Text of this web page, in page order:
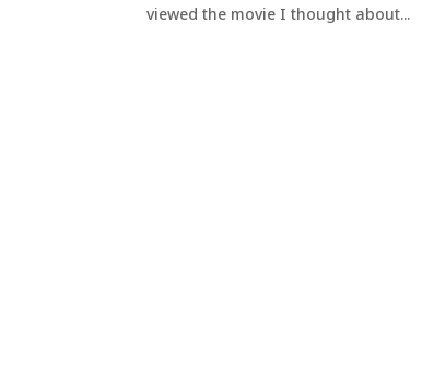
viewed the movie I thought about...